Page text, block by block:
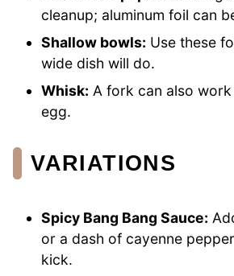
cleanup; aluminum foil can
Shallow bowls: Use these
wide dish will do.
Whisk: A fork can also
egg.
VARIATIONS
Spicy Bang Bang Sauce:
or a dash of cayenne
kick.